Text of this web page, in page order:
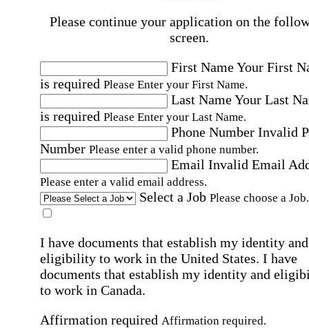
Please continue your application on the
screen.
First NameYour First
is required Please Enter your First Name.
Last NameYour Last
is required Please Enter your Last Name.
Phone Number Invalid
Number Please enter a valid phone number.
Email Invalid Email
Please enter a valid email address.
Select a Job Please choose a Job.
I have documents that establish my identity and
eligibility to work in the United States. I have
documents that establish my identity and
to work in Canada.
Affirmation required Affirmation required.